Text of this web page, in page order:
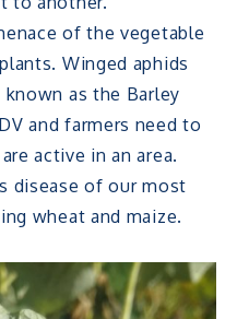
of the vegetable
Winged aphids
as the Barley
and farmers need to
active in an area.
disease of our most
wheat and maize.